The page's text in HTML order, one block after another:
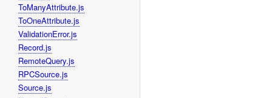
ToManyAttribute.js
ToOneAttribute.js
ValidationError.js
Record.js
RemoteQuery.js
RPCSource.js
Source.js